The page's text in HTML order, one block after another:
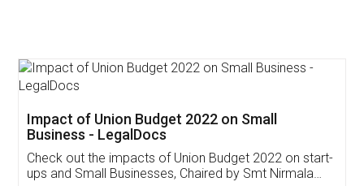
Get Free Invoicing Software
Invoice ,GST ,Credit ,Inventory